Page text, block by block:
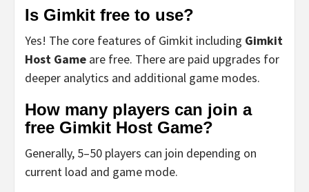
Is Gimkit free to use?
Yes! The core features of Gimkit including Gimkit
Host Game are free. There are paid upgrades for
deeper analytics and additional game modes.
How many players can join a
free Gimkit Host Game?
Generally, 5–50 players can join depending on
current load and game mode.